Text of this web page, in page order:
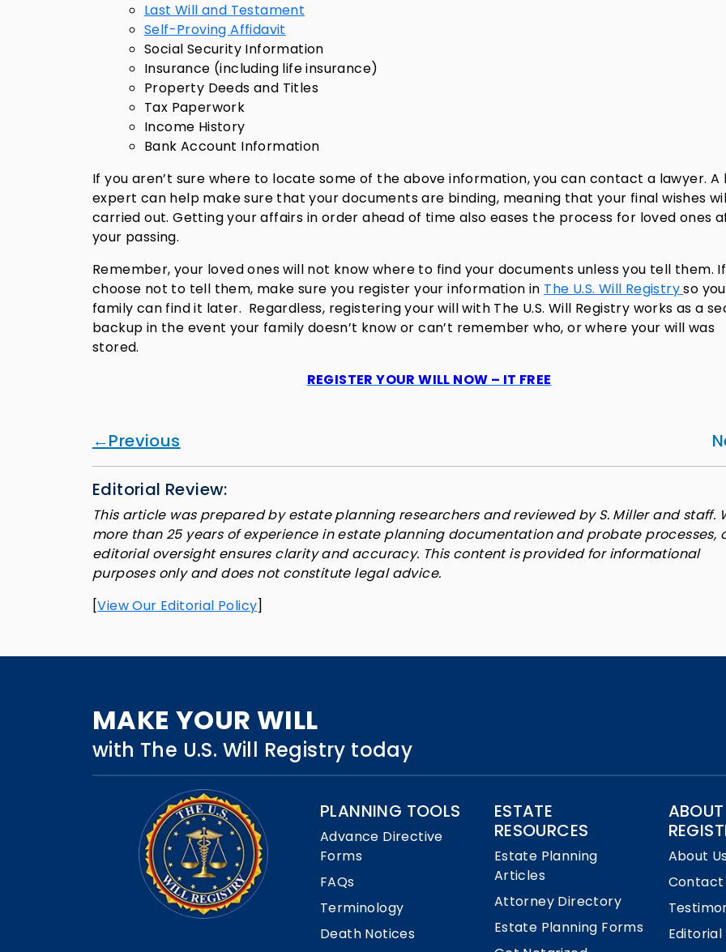
Last Will and Testament
Self-Proving Affidavit
Social Security Information
Insurance (including life insurance)
Property Deeds and Titles
Tax Paperwork
Income History
Bank Account Information
If you aren’t sure where to locate some of the above information, you can contact a lawyer. A
expert can help make sure that your documents are binding, meaning that your final wishes
carried out. Getting your affairs in order ahead of time also eases the process for loved ones
your passing.
Remember, your loved ones will not know where to find your documents unless you tell them.
choose not to tell them, make sure you register your information in The U.S. Will Registryso
family can find it later. Regardless, registering your will with The U.S. Will Registry works as a
backup in the event your family doesn’t know or can’t remember who, or where your will was
stored.
REGISTER YOUR WILL NOW – IT FREE
Previous
Editorial Review:
This article was prepared by estate planning researchers and reviewed by S. Miller and staff.
more than 25 years of experience in estate planning documentation and probate processes,
editorial oversight ensures clarity and accuracy. This content is provided for informational
purposes only and does not constitute legal advice.
[View Our Editorial Policy]
MAKE YOUR WILL
with The U.S. Will Registry today
PLANNING TOOLS
Advance Directive
Forms
FAQs
Terminology
Death Notices
ESTATE
RESOURCES
Estate Planning
Articles
Attorney Directory
Estate Planning Forms
About
Contact
Editorial